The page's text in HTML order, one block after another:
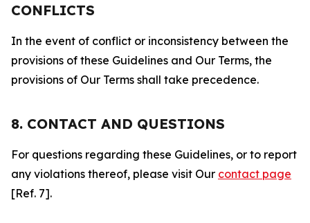
CONFLICTS
In the event of conflict or inconsistency between the
provisions of these Guidelines and Our Terms, the
provisions of Our Terms shall take precedence.
8. CONTACT AND QUESTIONS
For questions regarding these Guidelines, or to report
any violations thereof, please visit Our contact page
[Ref. 7].